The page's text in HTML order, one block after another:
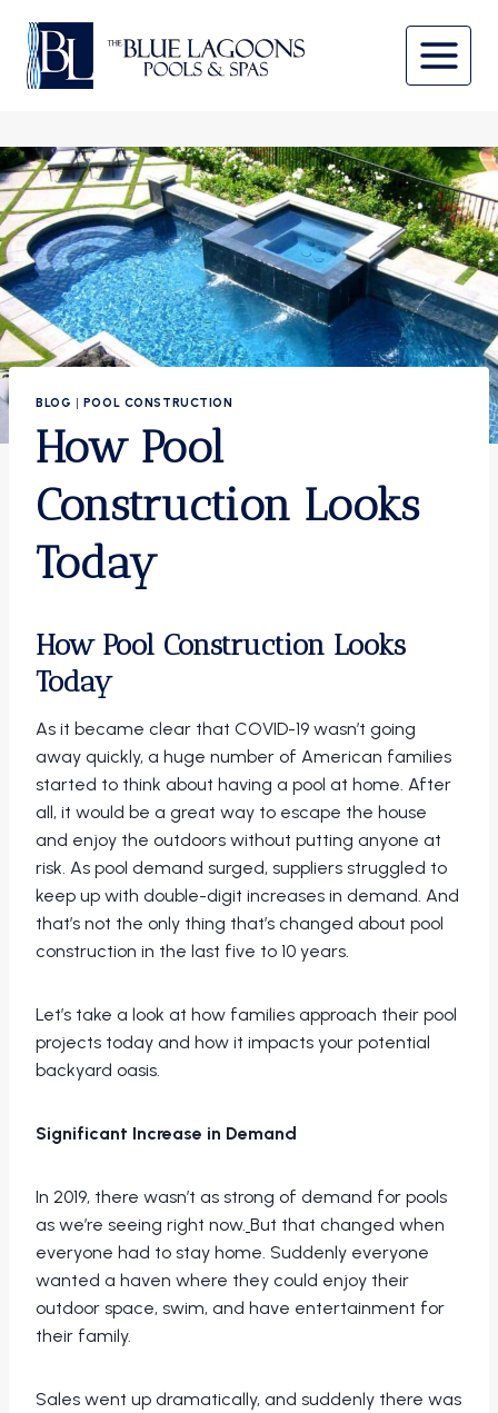
content
BLOG | POOL CONSTRUCTION
How Pool
Construction Looks
Today
How Pool Construction Looks
Today
As it became clear that COVID-19 wasn’t going
away quickly, a huge number of American families
started to think about having a pool at home. After
all, it would be a great way to escape the house
and enjoy the outdoors without putting anyone at
risk. As pool demand surged, suppliers struggled to
keep up with double-digit increases in demand. And
that’s not the only thing that’s changed about pool
construction in the last five to 10 years.
Let’s take a look at how families approach their pool
projects today and how it impacts your potential
backyard oasis.
Significant Increase in Demand
In 2019, there wasn’t as strong of demand for pools
as we’re seeing right now. But that changed when
everyone had to stay home. Suddenly everyone
wanted a haven where they could enjoy their
outdoor space, swim, and have entertainment for
their family.
Sales went up dramatically, and suddenly there was